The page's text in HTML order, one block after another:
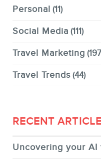
Personal (11)
Social Media (111)
Travel Marketing
Travel Trends (44)
RECENT
Uncovering your AI